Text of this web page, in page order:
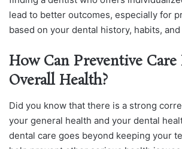
lead to better outcomes, especially for
based on your dental history, habits,
How Can Preventive
Overall Health?
Did you know that there is a strong
your general health and your dental
dental care goes beyond keeping your